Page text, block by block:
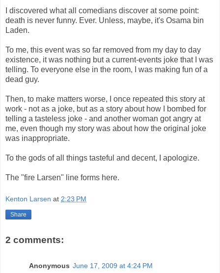
I discovered what all comedians discover at some point:
death is never funny. Ever. Unless, maybe, it's Osama bin
Laden.
To me, this event was so far removed from my day to day
existence, it was nothing but a current-events joke that I was
telling. To everyone else in the room, I was making fun of a
dead guy.
Then, to make matters worse, I once repeated this story at
work - not as a joke, but as a story about how I bombed for
telling a tasteless joke - and another woman got angry at
me, even though my story was about how the original joke
was inappropriate.
To the gods of all things tasteful and decent, I apologize.
The "fire Larsen" line forms here.
Kenton Larsen at 2:23 PM
Share
2 comments:
Anonymous June 17, 2009 at 4:24 PM